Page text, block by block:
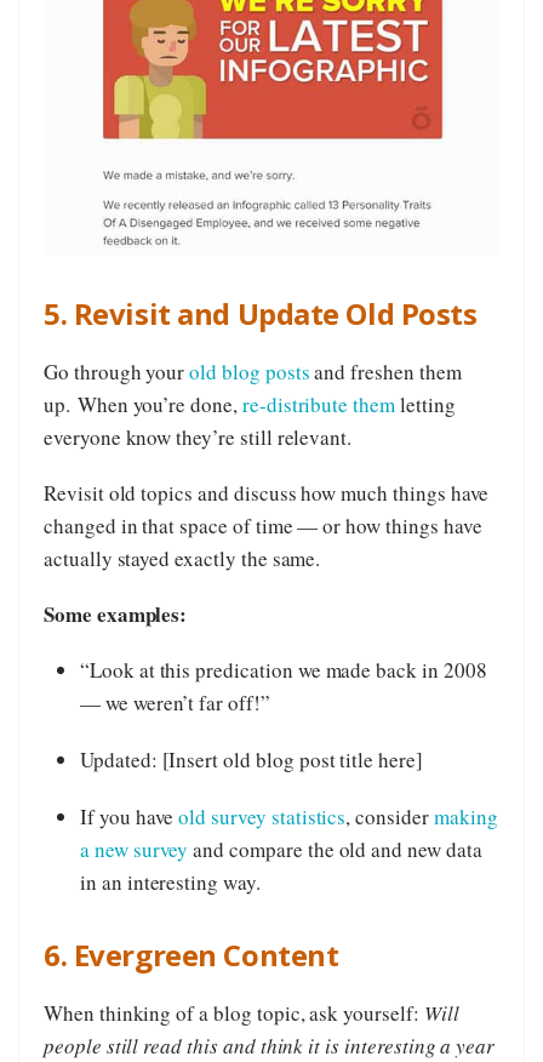
5. Revisit and Update Old Posts
Go through yourold blog postsand freshen them
up. When you’re done,re-distribute themletting
everyone know they’re still relevant.
Revisit old topics and discuss how much things have
changed in that space of time — or how things have
actually stayed exactly the same.
Some examples:
“Look at this predication we made back in 2008
— we weren’t far off!”
Updated: [Insert old blog post title here]
If you haveold survey statistics, considermaking
a new survey and compare the old and new data
in an interesting way.
6. Evergreen Content
When thinking of a blog topic, ask yourself: Will
people still read this and think it is interesting a year